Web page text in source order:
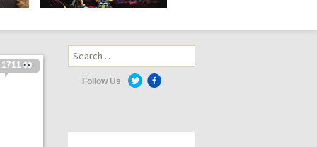
Search
for:
Follow Us
1711